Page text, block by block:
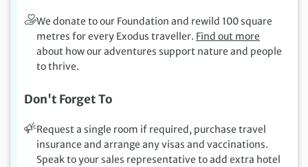
We donate to our Foundation and rewild 100 square
metres for every Exodus traveller. Find out more
about how our adventures support nature and people
to thrive.
Don't Forget To
Request a single room if required, purchase travel
insurance and arrange any visas and vaccinations.
Speak to your sales representative to add extra hotel